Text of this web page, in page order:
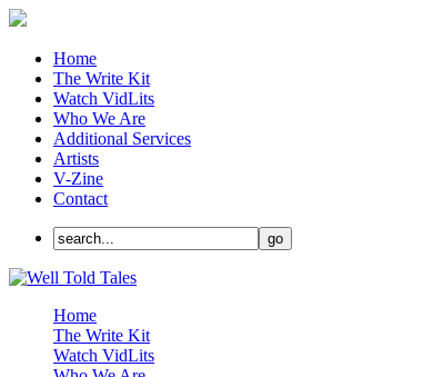
Home
The Write Kit
Watch VidLits
Who We Are
Additional Services
Artists
V-Zine
Contact
Home
The Write Kit
Watch VidLits